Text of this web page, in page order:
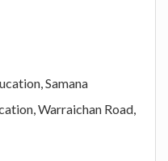
Samana
Warraichan Road,